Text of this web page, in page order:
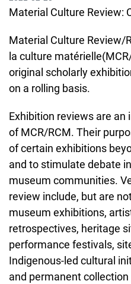
Material Culture Review:
Material Culture Review/
la culture
original scholarly
on a rolling basis.
Exhibition reviews are
of MCR/RCM. Their
of certain exhibitions
and to stimulate debate
museum communities.
review include, but are
museum exhibitions,
retrospectives, heritage
performance festivals,
Indigenous-led cultural
and permanent